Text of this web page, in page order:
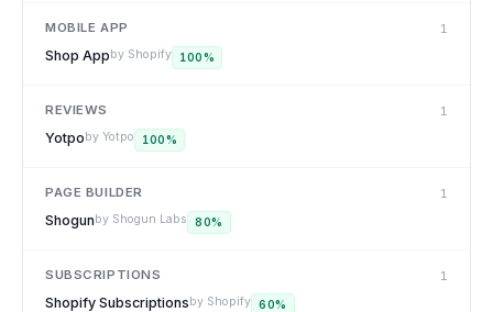
MOBILE APP 1
Shop Appby Shopify 100%
REVIEWS 1
Yotpoby Yotpo 100%
PAGE BUILDER 1
Shogunby Shogun Labs 80%
SUBSCRIPTIONS 1
Shopify Subscriptionsby Shopify 60%